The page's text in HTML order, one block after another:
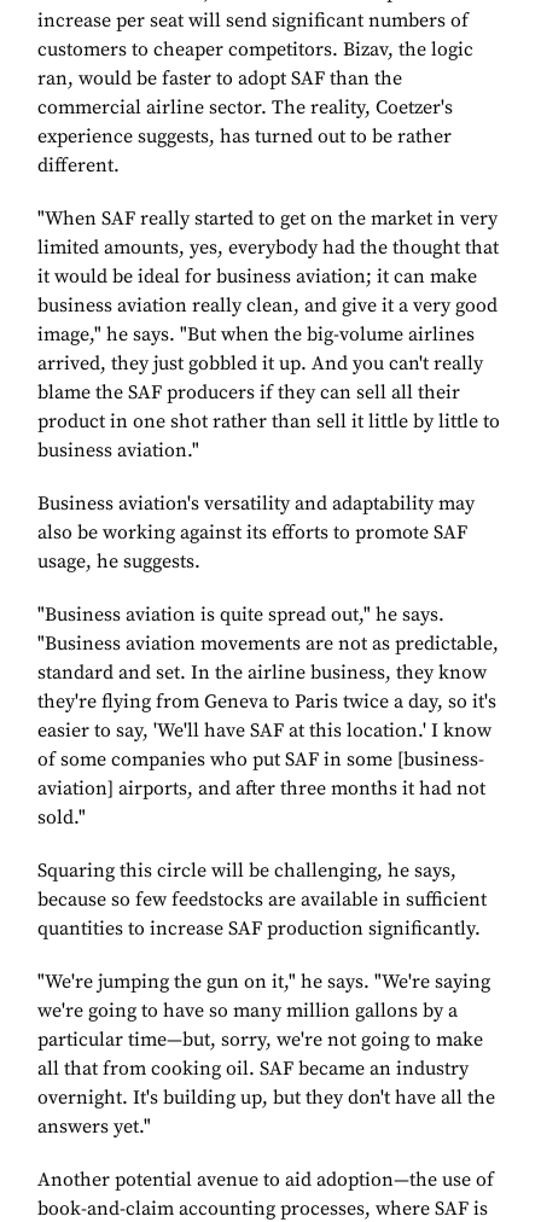
increase per seat will send significant numbers of
customers to cheaper competitors. Bizav, the logic
ran, would be faster to adopt SAF than the
commercial airline sector. The reality, Coetzer's
experience suggests, has turned out to be rather
different.
"When SAF really started to get on the market in very
limited amounts, yes, everybody had the thought that
it would be ideal for business aviation; it can make
business aviation really clean, and give it a very good
image," he says. "But when the big-volume airlines
arrived, they just gobbled it up. And you can't really
blame the SAF producers if they can sell all their
product in one shot rather than sell it little by little to
business aviation."
Business aviation's versatility and adaptability may
also be working against its efforts to promote SAF
usage, he suggests.
"Business aviation is quite spread out," he says.
"Business aviation movements are not as predictable,
standard and set. In the airline business, they know
they're flying from Geneva to Paris twice a day, so it's
easier to say, 'We'll have SAF at this location.' I know
of some companies who put SAF in some [business-
aviation] airports, and after three months it had not
sold."
Squaring this circle will be challenging, he says,
because so few feedstocks are available in sufficient
quantities to increase SAF production significantly.
"We're jumping the gun on it," he says. "We're saying
we're going to have so many million gallons by a
particular time—but, sorry, we're not going to make
all that from cooking oil. SAF became an industry
overnight. It's building up, but they don't have all the
answers yet."
Another potential avenue to aid adoption—the use of
book-and-claim accounting processes, where SAF is